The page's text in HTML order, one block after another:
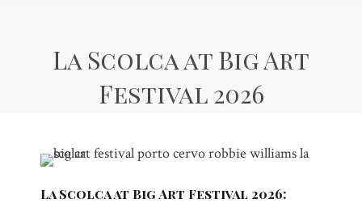
La Scolca at Big Art
Festival 2026
La Scolca at Big Art Festival 2026: